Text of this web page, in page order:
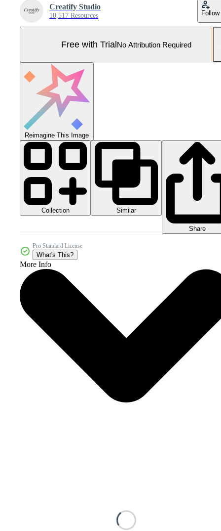
Creatify Studio
10,517 Resources Follow
Free with TrialNo Attribution Required
Reimagine This Image
Collection Similar
Share
Pro Standard License
What's This?
More Info